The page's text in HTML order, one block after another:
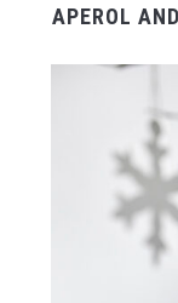
APEROL